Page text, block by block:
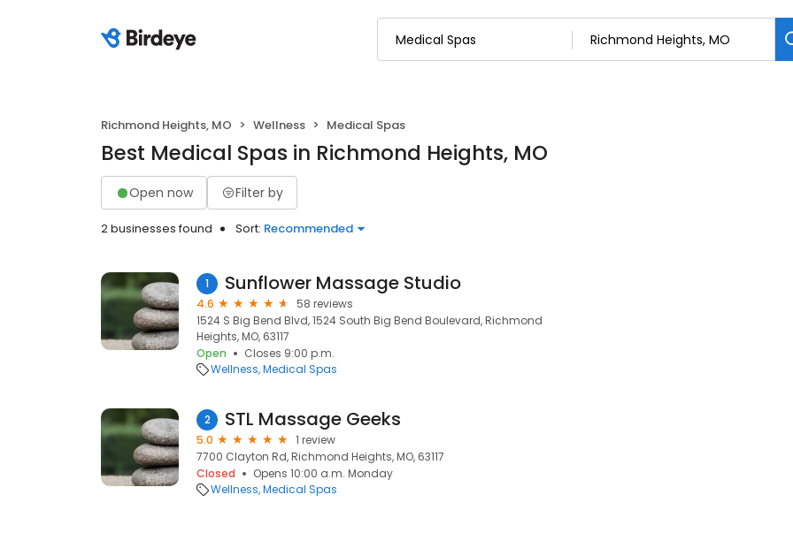
Richmond Heights, MO Wellness Medical Spas
Best Medical Spas in Richmond Heights, MO
Open now Filter by
2 businesses found Sort: Recommended
1 Sunflower Massage Studio
4.6
58 reviews
1524 S Big Bend Blvd, 1524 South Big Bend Boulevard, Richmond
Heights, MO, 63117
Open
Closes 9:00 p.m.
Wellness Medical Spas
2 STL Massage Geeks
5.0
1 review
7700 Clayton Rd, Richmond Heights, MO, 63117
Closed
Opens 10:00 a.m. Monday
Wellness Medical Spas